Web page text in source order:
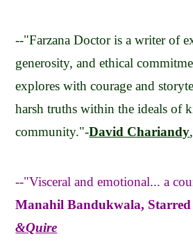
--"Farzana Doctor is a writer of
generosity, and ethical
explores with courage and
harsh truths within the ideals of
community."-David Chariandy,
--"Visceral and emotional... a
Manahil Bandukwala,
&Quire